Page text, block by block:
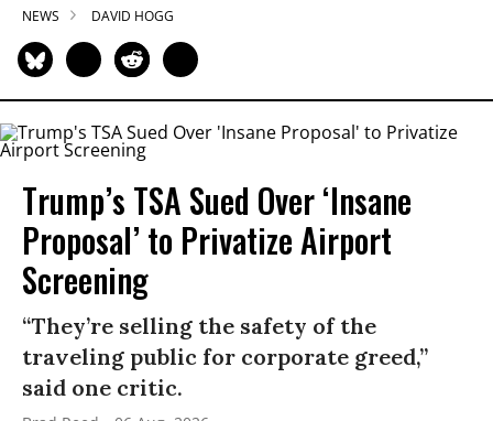
NEWS DAVID HOGG
Trump’s TSA Sued Over ‘Insane
Proposal’ to Privatize Airport
Screening
“They’re selling the safety of the
traveling public for corporate greed,”
said one critic.